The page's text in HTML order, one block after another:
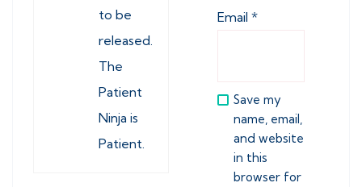
to be
released.
The
Patient
Ninja is
Patient.
Email *
Save my
name, email,
and website
in this
browser for